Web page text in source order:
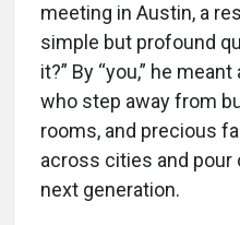
meeting in Austin, a
simple but profound
it?” By “you,” he
who step away from
rooms, and precious
across cities and pour
next generation.